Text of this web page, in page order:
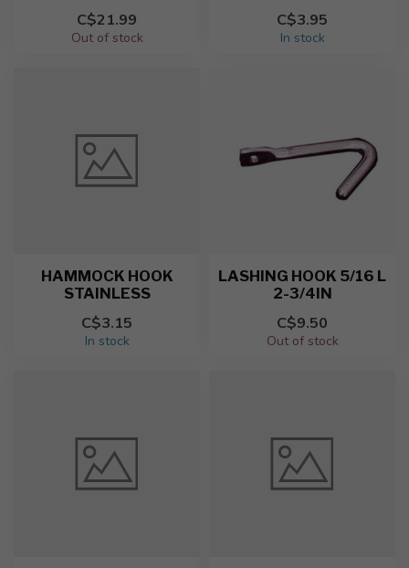
C$21.99
Out of stock
C$3.95
In stock
HAMMOCK HOOK
STAINLESS
C$3.15
In stock
LASHING HOOK 5/16 L
2-3/4IN
C$9.50
Out of stock